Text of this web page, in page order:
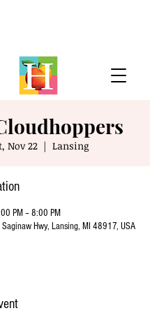
Nov 22
  |
Lansing
PM – 8:00 PM
Hwy, Lansing, MI 48917, USA